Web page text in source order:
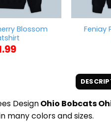
Blossom
Feniay
DesignOhio Bobcats
many colors and sizes.